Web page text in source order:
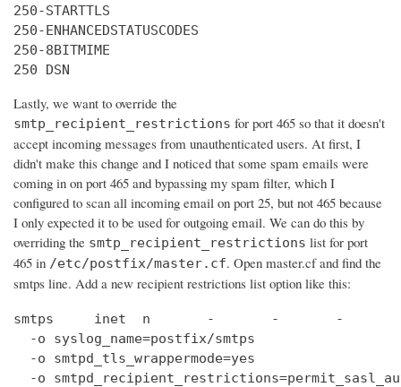
250-STARTTLS
250-ENHANCEDSTATUSCODES
250-8BITMIME
250 DSN
Lastly, we want to override the
smtp_recipient_restrictions for port 465 so that it doesn't
accept incoming messages from unauthenticated users. At first, I
didn't make this change and I noticed that some spam emails were
coming in on port 465 and bypassing my spam filter, which I
configured to scan all incoming email on port 25, but not 465 because
I only expected it to be used for outgoing email. We can do this by
overriding the smtp_recipient_restrictions list for port
465 in /etc/postfix/master.cf. Open master.cf and find the
smtps line. Add a new recipient restrictions list option like this:
smtps     inet  n       -       -       -       -
  -o syslog_name=postfix/smtps
  -o smtpd_tls_wrappermode=yes
-o